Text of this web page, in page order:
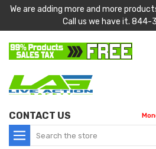
We are adding more and more
Call us we have it.
CONTACT US
Search